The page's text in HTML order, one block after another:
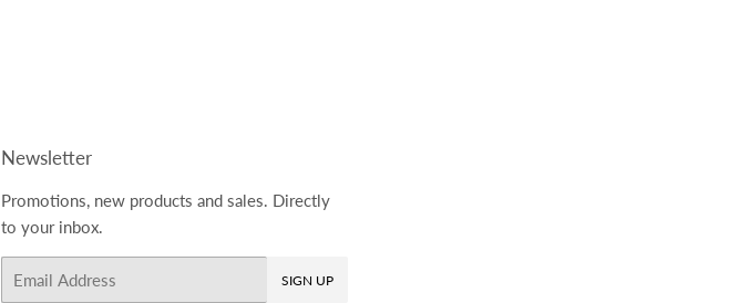
Newsletter
Promotions, new products and sales. Directly
to your inbox.
SIGN UP